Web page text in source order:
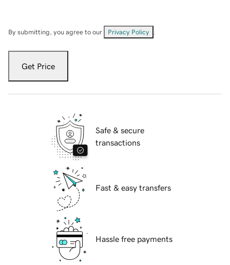
By submitting, you agree to our Privacy Policy
Get Price
Safe & secure
transactions
Fast & easy transfers
Hassle free payments